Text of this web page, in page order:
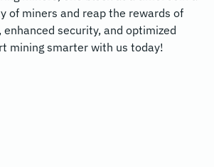
of miners and reap the rewards of
enhanced security, and optimized
mining smarter with us today!